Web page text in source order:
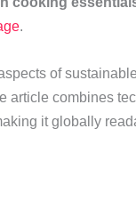
.
of
article combines
it globally